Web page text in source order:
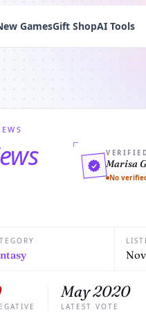
GamesGift ShopAI Tools
Marisa
No
May 2020
LATEST VOTE